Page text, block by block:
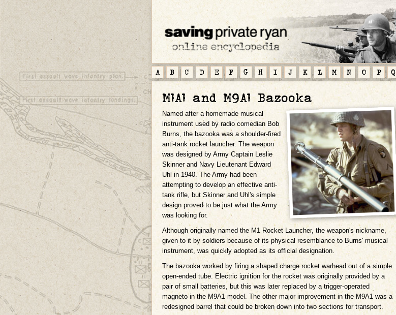
A B C D E F G H I J K L M N O P Q
M1A1 and M9A1 Bazooka
Named after a homemade musical
instrument used by radio comedian Bob
Burns, the bazooka was a shoulder-fired
anti-tank rocket launcher. The weapon
was designed by Army Captain Leslie
Skinner and Navy Lieutenant Edward
Uhl in 1940. The Army had been
attempting to develop an effective anti-
tank rifle, but Skinner and Uhl's simple
design proved to be just what the Army
was looking for.
Although originally named the M1 Rocket Launcher, the weapon's nickname,
given to it by soldiers because of its physical resemblance to Burns' musical
instrument, was quickly adopted as its official designation.
The bazooka worked by firing a shaped charge rocket warhead out of a simple
open-ended tube. Electric ignition for the rocket was originally provided by a
pair of small batteries, but this was later replaced by a trigger-operated
magneto in the M9A1 model. The other major improvement in the M9A1 was a
redesigned barrel that could be broken down into two sections for transport.